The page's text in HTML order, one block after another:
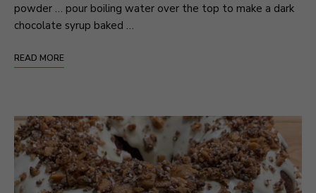
powder … pour boiling water over the top to make a dark
chocolate syrup baked …
READ MORE